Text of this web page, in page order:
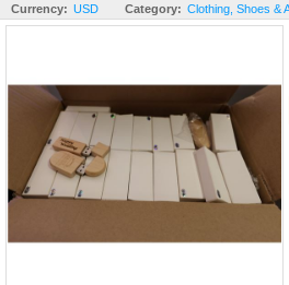
Currency: USD Category: Clothing, Shoes &